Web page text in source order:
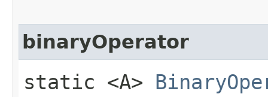
binaryOperator
static <A>